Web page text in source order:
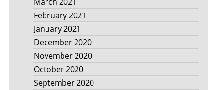
February 2021
January 2021
December 2020
November 2020
October 2020
September 2020